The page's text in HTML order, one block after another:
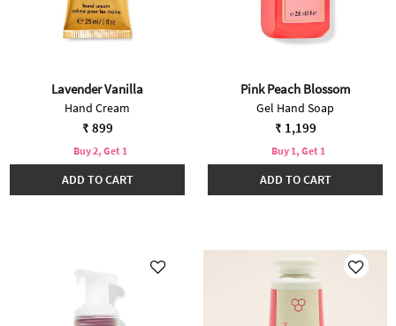
Lavender Vanilla
Hand Cream
₹ 899
Buy 2, Get 1
ADD TO CART
Pink Peach Blossom
Gel Hand Soap
₹ 1,199
Buy 1, Get 1
ADD TO CART